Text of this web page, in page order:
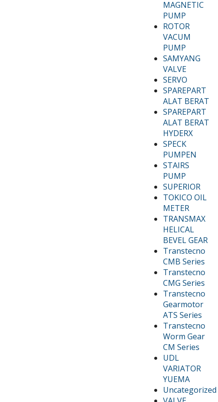
MAGNETIC
PUMP
ROTOR
VACUM
PUMP
SAMYANG
VALVE
SERVO
SPAREPART
ALAT BERAT
SPAREPART
ALAT BERAT
HYDERX
SPECK
PUMPEN
STAIRS
PUMP
SUPERIOR
TOKICO OIL
METER
TRANSMAX
HELICAL
BEVEL GEAR
Transtecno
CMB Series
Transtecno
CMG Series
Transtecno
Gearmotor
ATS Series
Transtecno
Worm Gear
CM Series
UDL
VARIATOR
YUEMA
Uncategorized